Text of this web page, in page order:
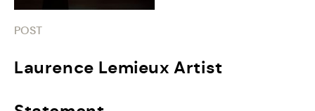
POST
Laurence Lemieux Artist